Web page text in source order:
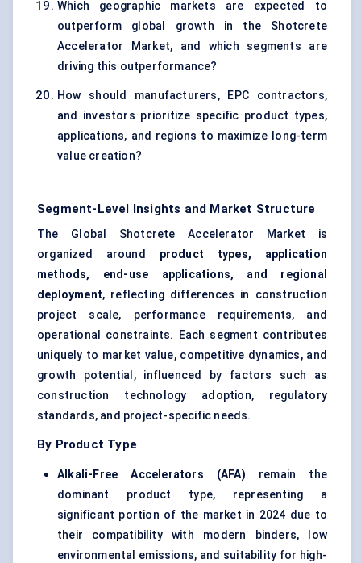
Which geographic markets are expected to
outperform global growth in the Shotcrete
Accelerator Market, and which segments are
driving this outperformance?
How should manufacturers, EPC contractors,
and investors prioritize specific product types,
applications, and regions to maximize long-term
value creation?
Segment-Level Insights and Market Structure
The Global Shotcrete Accelerator Market is
organized around product types, application
methods, end-use applications, and regional
deployment, reflecting differences in construction
project scale, performance requirements, and
operational constraints. Each segment contributes
uniquely to market value, competitive dynamics, and
growth potential, influenced by factors such as
construction technology adoption, regulatory
standards, and project-specific needs.
By Product Type
Alkali-Free Accelerators (AFA) remain the
dominant product type, representing a
significant portion of the market in 2024 due to
their compatibility with modern binders, low
environmental emissions, and suitability for high-